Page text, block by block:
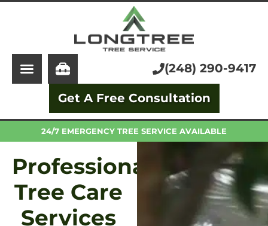
Learning Center
Pricing
(248) 290-9417
Get A Free Consultation
Stump Grinding
Tree Removal
Arborist
Trimming and Pruning
24/7 EMERGENCY TREE SERVICE AVAILABLE
Professional
Tree Care
Services